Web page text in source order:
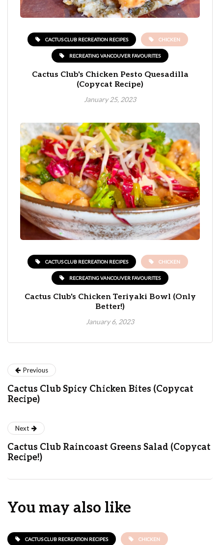
CACTUS CLUB RECREATION RECIPES CHICKEN
RECREATING VANCOUVER FAVOURITES
Cactus Club's Chicken Pesto Quesadilla
(Copycat Recipe)
January 25, 2023
CACTUS CLUB RECREATION RECIPES CHICKEN
RECREATING VANCOUVER FAVOURITES
Cactus Club's Chicken Teriyaki Bowl (Only
Better!)
January 6, 2023
Previous
Cactus Club Spicy Chicken Bites (Copycat
Recipe)
Next
Cactus Club Raincoast Greens Salad (Copycat
Recipe!)
You may also like
CACTUS CLUB RECREATION RECIPES CHICKEN